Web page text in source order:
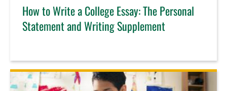
How to Write a College Essay: The Personal
Statement and Writing Supplement